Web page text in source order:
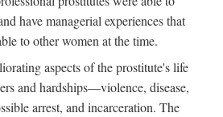
have managerial experiences that
to other women at the time.
aspects of the prostitute's life
and hardships—violence, disease,
arrest, and incarceration. The